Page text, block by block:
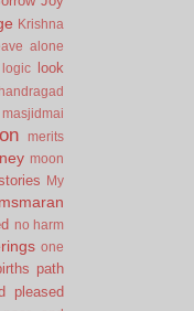
Krishna
alone
logic look
masjidmai
merits
moon
My
no harm
one
path
pleased